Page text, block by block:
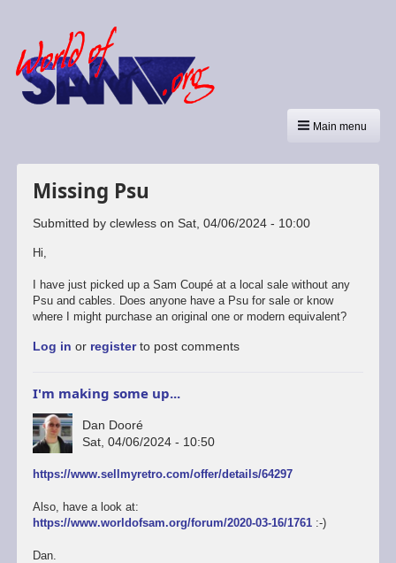
Main menu
Missing Psu
Submitted by clewlesson Sat, 04/06/2024 - 10:00
Hi,
I have just picked up a Sam Coupé at a local sale without any
Psu and cables. Does anyone have a Psu for sale or know
where I might purchase an original one or modern equivalent?
Log in or registerto post comments
I'm making some up...
Dan Dooré
Sat, 04/06/2024 - 10:50
https://www.sellmyretro.com/offer/details/64297
Also, have a look at:
https://www.worldofsam.org/forum/2020-03-16/1761:-)
Dan.